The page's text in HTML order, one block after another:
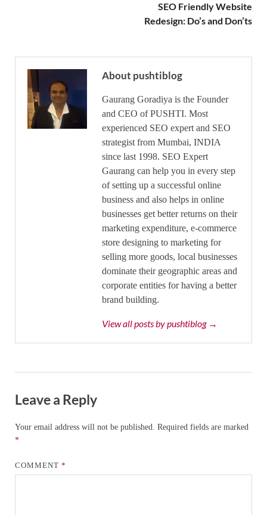
SEO Friendly Website
Redesign: Do’s and Don’ts
About pushtiblog
Gaurang Goradiya is the Founder
and CEO of PUSHTI. Most
experienced SEO expert and SEO
strategist from Mumbai, INDIA
since last 1998. SEO Expert
Gaurang can help you in every step
of setting up a successful online
business and also helps in online
businesses get better returns on their
marketing expenditure, e-commerce
store designing to marketing for
selling more goods, local businesses
dominate their geographic areas and
corporate entities for having a better
brand building.
View all posts by pushtiblog →
Leave a Reply
Your email address will not be published.
Required fields are marked
*
COMMENT*